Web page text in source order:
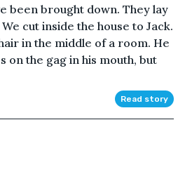
been brought down. They lay
cut inside the house to Jack.
in the middle of a room. He
on the gag in his mouth, but
Read story